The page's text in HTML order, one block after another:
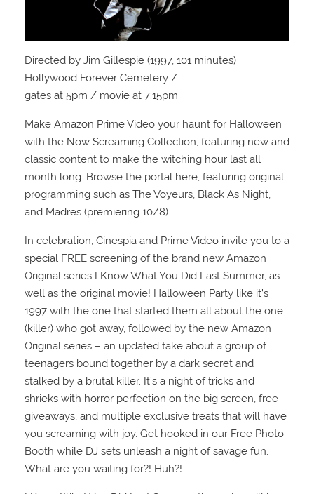
Directed by Jim Gillespie (1997, 101 minutes)
Hollywood Forever Cemetery /
gates at 5pm / movie at 7:15pm
Make Amazon Prime Video your haunt for Halloween
with the Now Screaming Collection, featuring new and
classic content to make the witching hour last all
month long. Browse the portal here, featuring original
programming such as The Voyeurs, Black As Night,
and Madres (premiering 10/8).
In celebration, Cinespia and Prime Video invite you to a
special FREE screening of the brand new Amazon
Original series I Know What You Did Last Summer, as
well as the original movie! Halloween Party like it’s
1997 with the one that started them all about the one
(killer) who got away, followed by the new Amazon
Original series – an updated take about a group of
teenagers bound together by a dark secret and
stalked by a brutal killer. It’s a night of tricks and
shrieks with horror perfection on the big screen, free
giveaways, and multiple exclusive treats that will have
you screaming with joy. Get hooked in our Free Photo
Booth while DJ sets unleash a night of savage fun.
What are you waiting for?! Huh?!